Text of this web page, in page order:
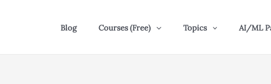
Blog Courses (Free) Topics AI/ML